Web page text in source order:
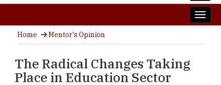
Home Mentor's Opinion
The Radical Changes Taking
Place in Education Sector